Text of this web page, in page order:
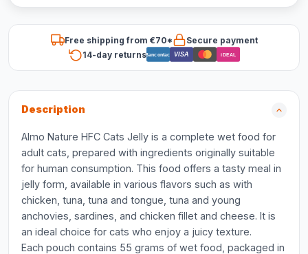
Free shipping from €70*
Secure payment
14-day returnsBancontact VISA iDEAL
Description
Almo Nature HFC Cats Jelly is a complete wet food for
adult cats, prepared with ingredients originally suitable
for human consumption. This food offers a tasty meal in
jelly form, available in various flavors such as with
chicken, tuna, tuna and tongue, tuna and young
anchovies, sardines, and chicken fillet and cheese. It is
an ideal choice for cats who enjoy a juicy texture.
Each pouch contains 55 grams of wet food, packaged in